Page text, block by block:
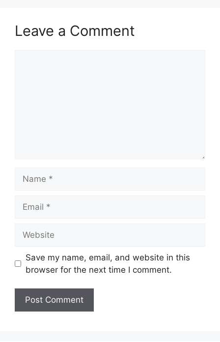
Leave a Comment
Save my name, email, and website in this
browser for the next time I comment.